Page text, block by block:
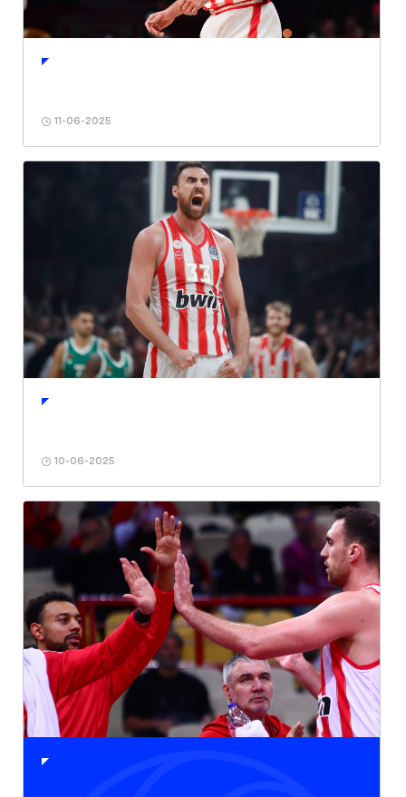
11-06-2025
10-06-2025